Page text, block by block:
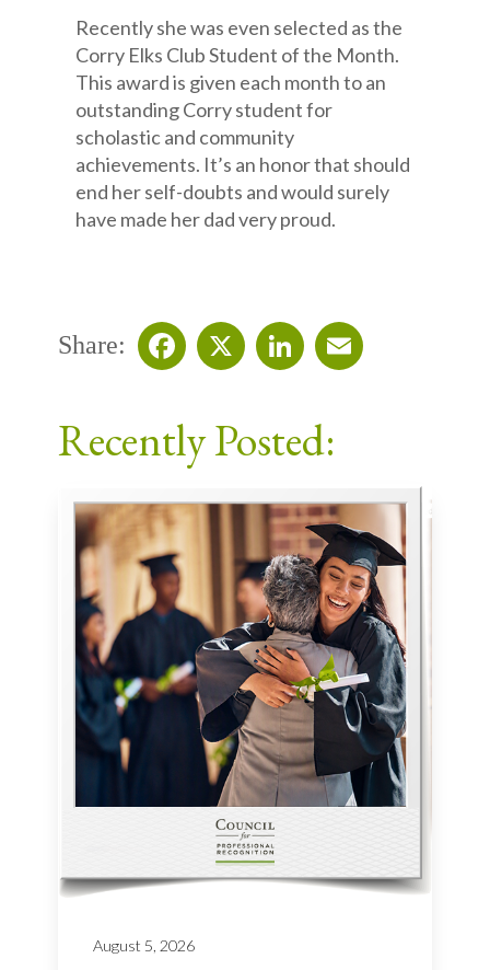
Recently she was even selected as the
Corry Elks Club Student of the Month.
This award is given each month to an
outstanding Corry student for
scholastic and community
achievements. It’s an honor that should
end her self-doubts and would surely
have made her dad very proud.
Share:
Recently Posted:
August 5, 2026